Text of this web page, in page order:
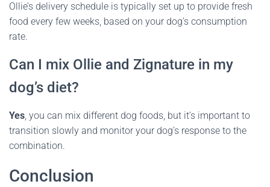
Ollie’s delivery schedule is typically set up to provide fresh
food every few weeks, based on your dog’s consumption
rate.
Can I mix Ollie and Zignature in my
dog’s diet?
Yes, you can mix different dog foods, but it’s important to
transition slowly and monitor your dog’s response to the
combination.
Conclusion